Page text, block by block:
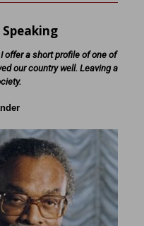
Speaking
offer a short profile of one of
our country well. Leaving a